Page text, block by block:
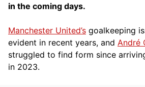
in the coming days.
Manchester United’s goalkeeping
evident in recent years, and André
struggled to find form since
in 2023.